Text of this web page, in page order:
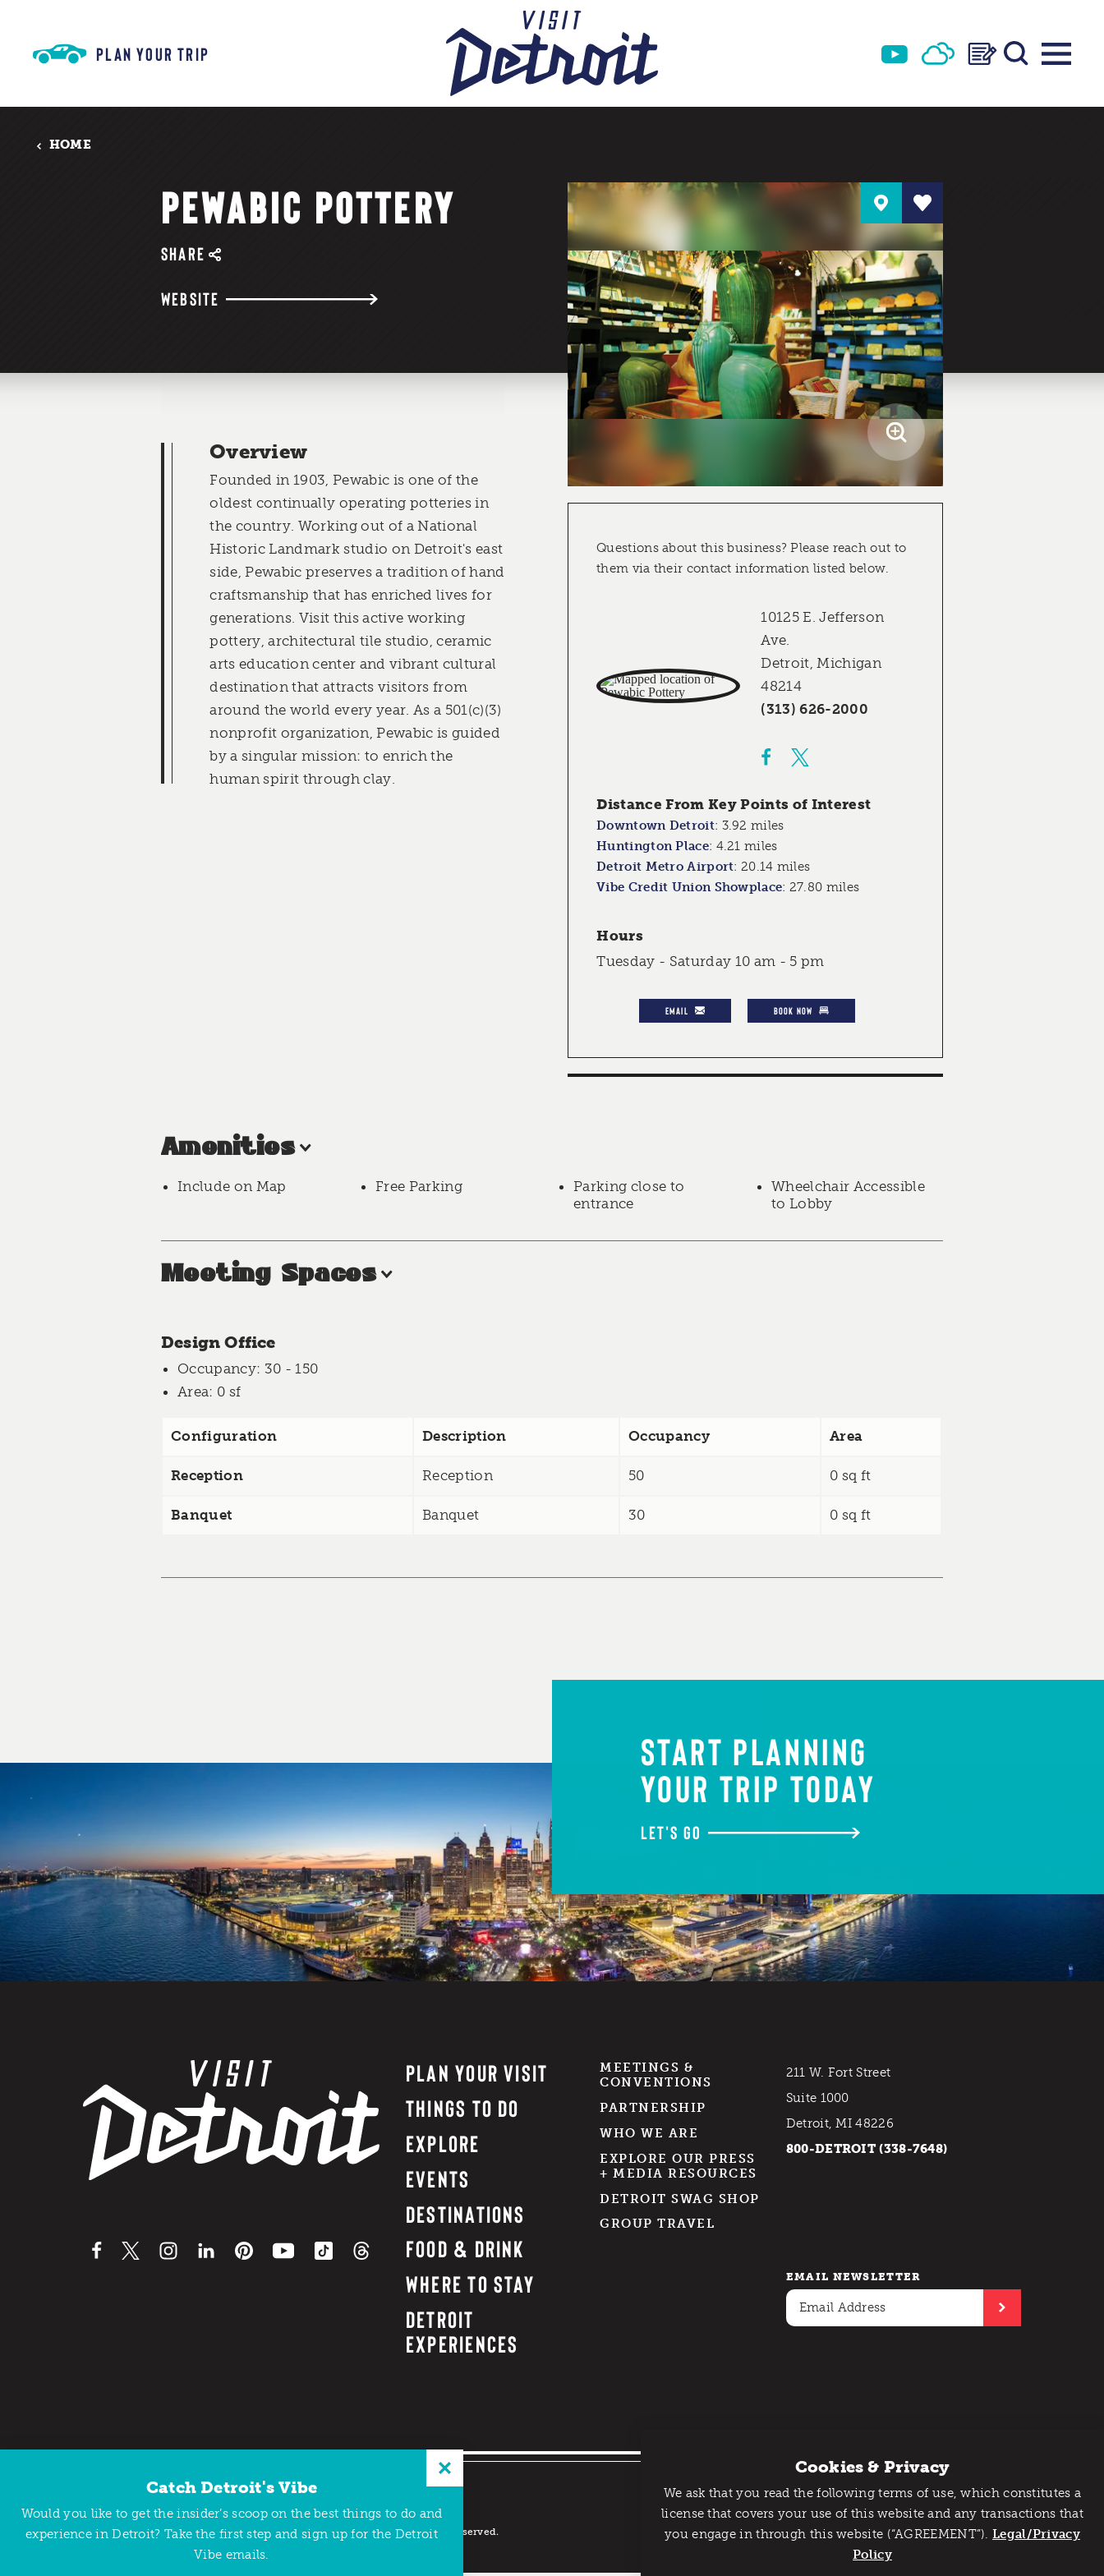
PLAN YOUR TRIP
HOME
PEWABIC POTTERY
SHARE
WEBSITE
Overview
Founded in 1903, Pewabic is one of the
oldest continually operating potteries in
the country. Working out of a National
Historic Landmark studio on Detroit's east
side, Pewabic preserves a tradition of hand
craftsmanship that has enriched lives for
generations. Visit this active working
pottery, architectural tile studio, ceramic
arts education center and vibrant cultural
destination that attracts visitors from
around the world every year. As a 501(c)(3)
nonprofit organization, Pewabic is guided
by a singular mission: to enrich the
human spirit through clay.
Questions about this business? Please reach out to
them via their contact information listed below.
10125 E. Jefferson
Ave.
Detroit, Michigan
48214
(313) 626-2000
Distance From Key Points of Interest
Downtown Detroit: 3.92 miles
Huntington Place: 4.21 miles
Detroit Metro Airport:20.14 miles
Vibe Credit Union Showplace: 27.80 miles
Hours
Tuesday - Saturday 10 am - 5 pm
EMAIL BOOK NOW
Amenities
Include on Map Free Parking
Parking close to
entrance
Wheelchair Accessible
to Lobby
Meeting Spaces
Design Office
Occupancy: 30 - 150
Area: 0 sf
Configuration Description Occupancy Area
Reception Reception 50 0 sq ft
Banquet Banquet 30 0 sq ft
START PLANNING
YOUR TRIP TODAY
LET'S GO
PLAN YOUR VISIT
THINGS TO DO
EXPLORE
EVENTS
DESTINATIONS
FOOD & DRINK
WHERE TO STAY
DETROIT
EXPERIENCES
MEETINGS &
CONVENTIONS
PARTNERSHIP
WHO WE ARE
EXPLORE OUR PRESS
+ MEDIA RESOURCES
DETROIT SWAG SHOP
GROUP TRAVEL
211 W. Fort Street
Suite 1000
Detroit, MI 48226
800-DETROIT (338-7648)
EMAIL NEWSLETTER
Copyright © 2026 Detroit Metro Convention & Visitors Bureau. All rights reserved.
Cookies & Privacy
We ask that you read the following terms of use, which constitutes a
license that covers your use of this website and any transactions that
you engage in through this website (“AGREEMENT”).Legal/Privacy
Policy
Catch Detroit's Vibe
Would you like to get the insider’s scoop on the best things to do and
experience in Detroit? Take the first step and sign up for the Detroit
Vibe emails.